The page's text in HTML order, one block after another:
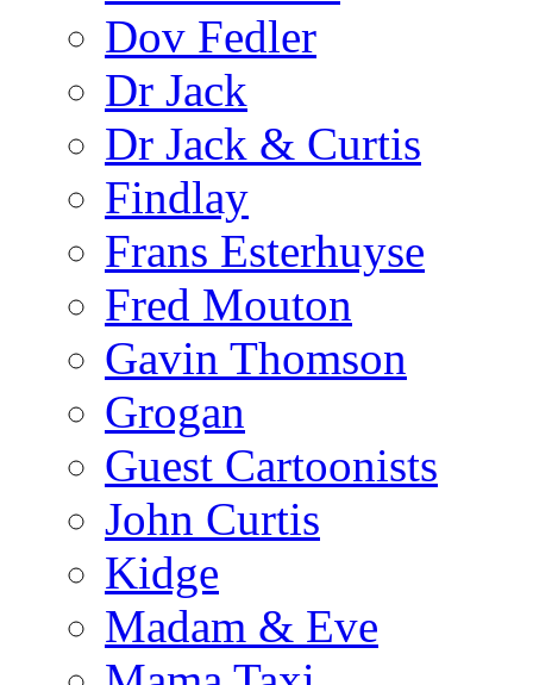
Dov Fedler
Dr Jack
Dr Jack & Curtis
Findlay
Frans Esterhuyse
Fred Mouton
Gavin Thomson
Grogan
Guest Cartoonists
John Curtis
Kidge
Madam & Eve